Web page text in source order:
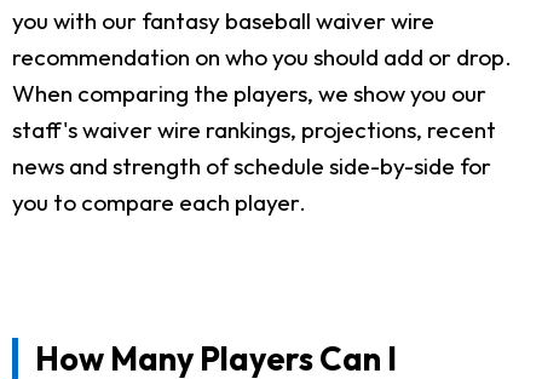
you with our fantasy baseball waiver wire
recommendation on who you should add or drop.
When comparing the players, we show you our
staff's waiver wire rankings, projections, recent
news and strength of schedule side-by-side for
you to compare each player.
How Many Players Can I